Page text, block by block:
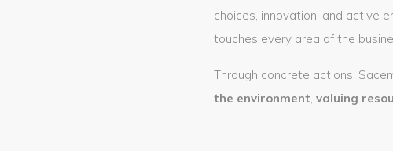
choices, innovation, and active
touches every area of the
Through concrete actions,
the environment, valuing